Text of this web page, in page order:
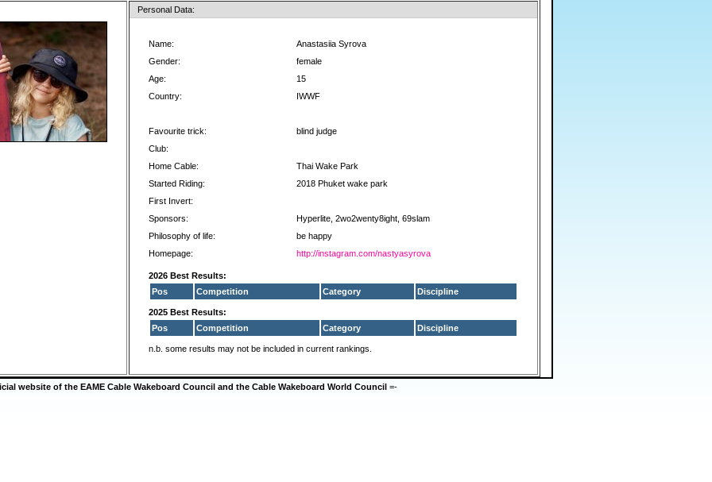
Personal Data:
Name:
Anastasiia Syrova
Gender:
female
Age:
15
Country:
IWWF
Favourite trick:
blind judge
Club:
Home Cable:
Thai Wake Park
Started Riding:
2018 Phuket wake park
First Invert:
Sponsors:
Hyperlite, 2wo2wenty8ight, 69slam
Philosophy of life:
be happy
Homepage:
http://instagram.com/nastyasyrova
2026 Best Results:
Pos
Competition Category Discipline
2025 Best Results:
Pos
Competition Category Discipline
n.b. some results may not be included in current rankings.
website of the EAME Cable Wakeboard Council and the Cable Wakeboard World Council =-